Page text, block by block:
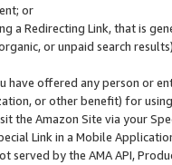
or
a Redirecting Link, that is
or unpaid search
have offered any person or
or other benefit) for
the Amazon Site via your
Link in a Mobile
served by the AMA API,